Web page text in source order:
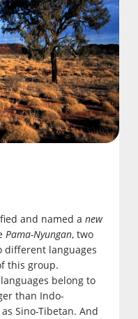
and named a new
Pama-Nyungan, two
languages
this group.
belong to
than Indo-
Sino-Tibetan. And